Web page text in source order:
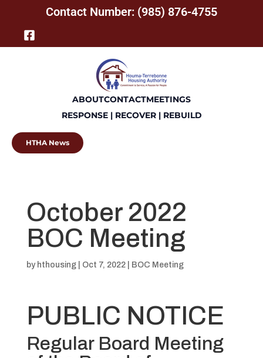
Contact Number: (985) 876-4755
ABOUTCONTACTMEETINGS
RESPONSE | RECOVER | REBUILD
HTHA News
October 2022
BOC Meeting
by hthousing| Oct 7, 2022| BOC Meeting
PUBLIC NOTICE
Regular Board Meeting